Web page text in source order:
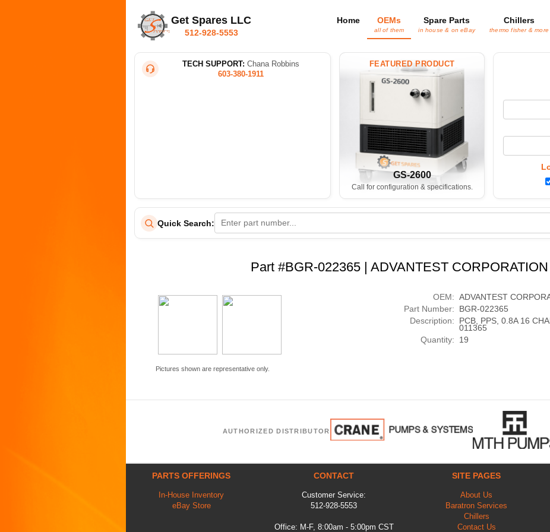
Get Spares LLC
512-928-5553
Home OEMs
all of them
Spare Parts
in house & on eBay
Chillers
thermo fisher & more
TECH SUPPORT: Chana Robbins
603-380-1911
FEATURED PRODUCT
GS-2600
Call for configuration & specifications.
Quick Search:
Part #BGR-022365 | ADVANTEST CORPORATION
Pictures shown are representative only.
OEM: ADVANTEST
Part Number:
BGR-022365
Description:
PCB, PPS, 0.8A 16
011365
Quantity:
19
AUTHORIZED DISTRIBUTOR
PARTS OFFERINGS
In-House Inventory
eBay Store
CONTACT
Customer Service:
512-928-5553
Office: M-F, 8:00am - 5:00pm CST
SITE PAGES
About Us
Baratron Services
Chillers
Contact Us